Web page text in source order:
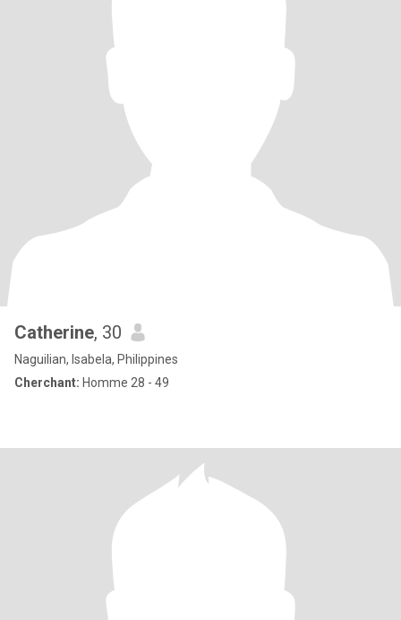
Catherine, 30
Naguilian, Isabela, Philippines
Cherchant: Homme 28 - 49